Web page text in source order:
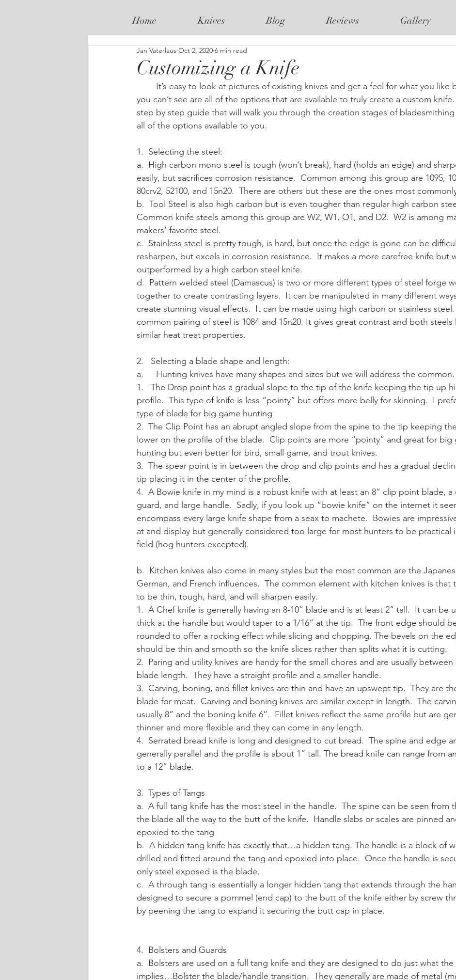
Home Knives Blog Reviews Gallery
Customizing a Knife
Jan Vaterlaus Oct 2, 2020 6 min read
you can’t see are all of the options that are available to truly create a custom knife.
step by step guide that will walk you through the creation stages of
all of the options available to you.
1.  Selecting the steel:
a.  High carbon mono steel is tough (won’t break), hard (holds an edge) and
easily, but sacrifices corrosion resistance.  Common among this group are 1095,
80crv2, 52100, and 15n20.  There are others but these are the ones most
b.  Tool Steel is also high carbon but is even tougher than regular high carbon
Common knife steels among this group are W2, W1, O1, and D2.  W2 is among
makers’ favorite steel.
c.  Stainless steel is pretty tough, is hard, but once the edge is gone can be
resharpen, but excels in corrosion resistance.  It makes a more carefree knife but
outperformed by a high carbon steel knife.
d.  Pattern welded steel (Damascus) is two or more different types of steel forge
together to create contrasting layers.  It can be manipulated in many different
create stunning visual effects.  It can be made using high carbon or stainless
common pairing of steel is 1084 and 15n20. It gives great contrast and both steels
similar heat treat properties.
2.   Selecting a blade shape and length:
a. 	Hunting knives have many shapes and sizes but we will address the common.
1.   The Drop point has a gradual slope to the tip of the knife keeping the tip up
profile.  This type of knife is less “pointy” but offers more belly for skinning.  I
type of blade for big game hunting
2.  The Clip Point has an abrupt angled slope from the spine to the tip keeping
lower on the profile of the blade.  Clip points are more “pointy” and great for big
hunting but even better for bird, small game, and trout knives.
3.  The spear point is in between the drop and clip points and has a gradual
tip placing it in the center of the profile.
4.  A Bowie knife in my mind is a robust knife with at least an 8” clip point blade, a
guard, and large handle.  Sadly, if you look up “bowie knife” on the internet it
encompass every large knife shape from a seax to machete.  Bowies are
at and display but generally considered too large for most hunters to be practical
field (hog hunters excepted).
b.  Kitchen knives also come in many styles but the most common are the
German, and French influences.  The common element with kitchen knives is that
to be thin, tough, hard, and will sharpen easily.
1.  A Chef knife is generally having an 8-10” blade and is at least 2” tall.  It can be
thick at the handle but would taper to a 1/16” at the tip.  The front edge should
rounded to offer a rocking effect while slicing and chopping. The bevels on the
should be thin and smooth so the knife slices rather than splits what it is cutting.
2.  Paring and utility knives are handy for the small chores and are usually between
blade length.  They have a straight profile and a smaller handle.
3.  Carving, boning, and fillet knives are thin and have an upswept tip.  They are
blade for meat.  Carving and boning knives are similar except in length.  The
usually 8” and the boning knife 6”.  Fillet knives reflect the same profile but are
thinner and more flexible and they can come in any length.
4.  Serrated bread knife is long and designed to cut bread.  The spine and edge
generally parallel and the profile is about 1” tall. The bread knife can range from
to a 12” blade.
3.  Types of Tangs
a.  A full tang knife has the most steel in the handle.  The spine can be seen from
the blade all the way to the butt of the knife.  Handle slabs or scales are pinned
epoxied to the tang
b.  A hidden tang knife has exactly that…a hidden tang. The handle is a block of
drilled and fitted around the tang and epoxied into place.  Once the handle is
only steel exposed is the blade.
c.  A through tang is essentially a longer hidden tang that extends through the
designed to secure a pommel (end cap) to the butt of the knife either by screw
by peening the tang to expand it securing the butt cap in place.
4.  Bolsters and Guards
a.  Bolsters are used on a full tang knife and they are designed to do just what the
implies…Bolster the blade/handle transition.  They generally are made of metal